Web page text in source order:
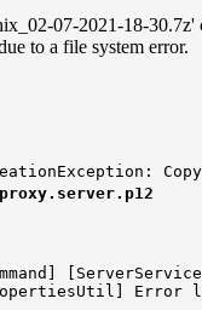
07-2021-18-30.7z'
to a file system error.
Error